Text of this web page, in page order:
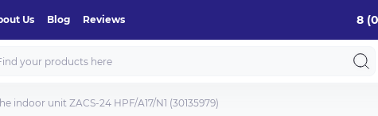
Us Blog Reviews 8
indoor unit ZACS-24 HPF/A17/N1 (30135979)